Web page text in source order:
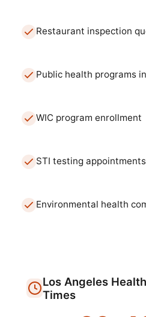
Restaurant inspection
Public health programs
WIC program enrollment
STI testing appointments
Environmental health
Los Angeles
Times